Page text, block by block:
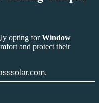
opting forWindow
and protect their
.